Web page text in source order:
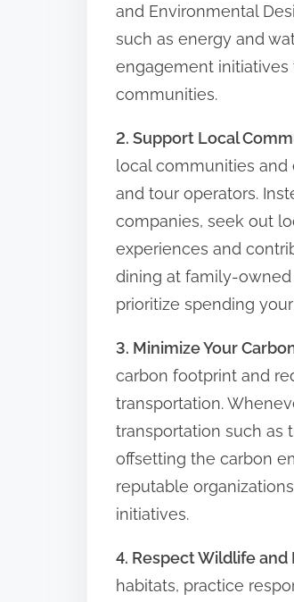
and Environmental
such as energy and
engagement
communities.
2. Support Local
local communities and
and tour operators.
companies, seek out
experiences and
dining at family-owned
prioritize spending
3. Minimize Your
carbon footprint and
transportation.
transportation such as
offsetting the carbon
reputable
initiatives.
4. Respect Wildlife
habitats, practice